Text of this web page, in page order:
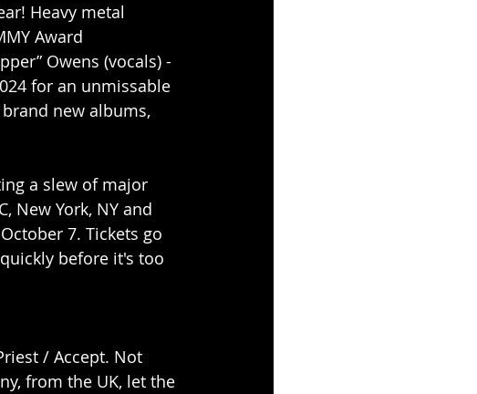
Heavy metal
Award
Owens (vocals) -
for an unmissable
new albums,
a slew of major
New York, NY and
7. Tickets go
before it's too
/ Accept. Not
from the UK, let the